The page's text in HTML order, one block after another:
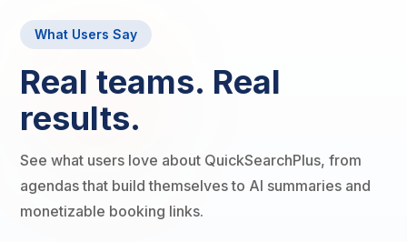
What Users Say
Real teams. Real
results.
See what users love about QuickSearchPlus, from
agendas that build themselves to AI summaries and
monetizable booking links.